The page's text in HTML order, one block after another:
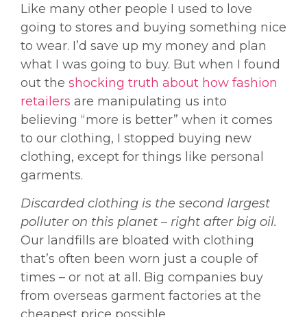
Like many other people I used to love
going to stores and buying something nice
to wear. I’d save up my money and plan
what I was going to buy. But when I found
out the shocking truth about how fashion
retailers are manipulating us into
believing “more is better” when it comes
to our clothing, I stopped buying new
clothing, except for things like personal
garments.
Discarded clothing is the second largest
polluter on this planet – right after big oil.
Our landfills are bloated with clothing
that’s often been worn just a couple of
times – or not at all. Big companies buy
from overseas garment factories at the